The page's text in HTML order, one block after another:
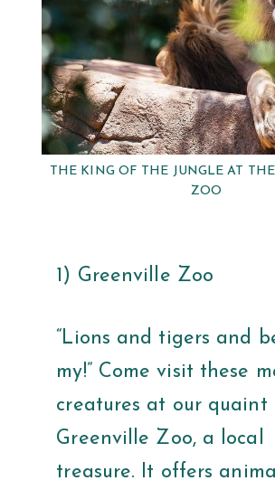
THE KING OF THE JUNGLE AT
ZOO
1) Greenville Zoo
“Lions and tigers and
my!” Come visit these
creatures at our quaint
Greenville Zoo, a local
treasure. It offers